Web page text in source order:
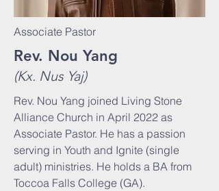
Associate Pastor
Rev. Nou Yang
(Kx. Nus Yaj)
Rev. Nou Yang joined Living Stone
Alliance Church in April 2022 as
Associate Pastor. He has a passion
serving in Youth and Ignite (single
adult) ministries. He holds a BA from
Toccoa Falls College (GA).